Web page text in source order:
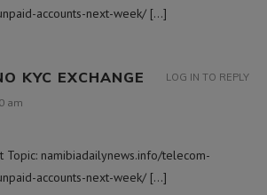
accounts-next-week/ […]
KYC EXCHANGE
am
namibiadailynews.info/telecom-
accounts-next-week/ […]
LOG IN TO REPLY